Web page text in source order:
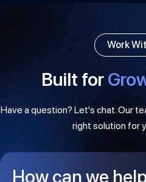
Work
Built for
Have a question? Let's chat. Our
right solution for
How can we